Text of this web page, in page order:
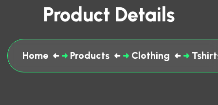
Product Details
Home Products Clothing